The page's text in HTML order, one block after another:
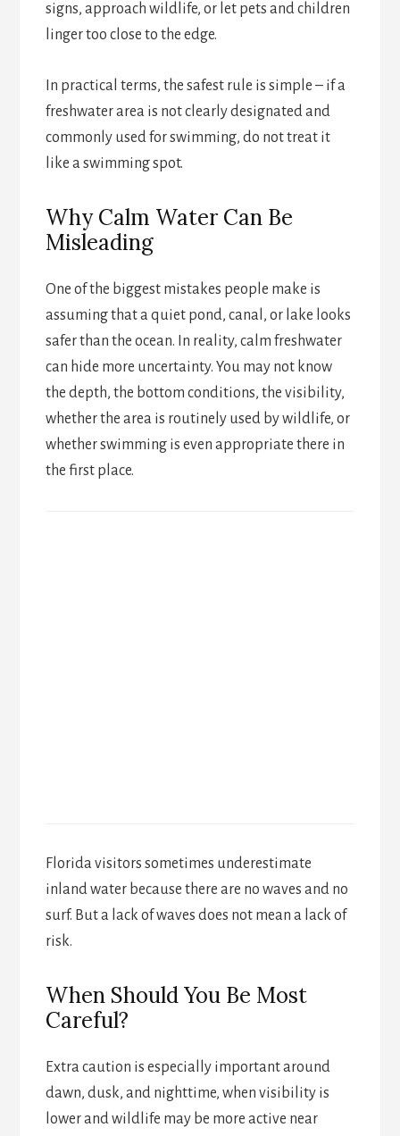
signs, approach wildlife, or let pets and children
linger too close to the edge.
In practical terms, the safest rule is simple – if a
freshwater area is not clearly designated and
commonly used for swimming, do not treat it
like a swimming spot.
Why Calm Water Can Be
Misleading
One of the biggest mistakes people make is
assuming that a quiet pond, canal, or lake looks
safer than the ocean. In reality, calm freshwater
can hide more uncertainty. You may not know
the depth, the bottom conditions, the visibility,
whether the area is routinely used by wildlife, or
whether swimming is even appropriate there in
the first place.
Florida visitors sometimes underestimate
inland water because there are no waves and no
surf. But a lack of waves does not mean a lack of
risk.
When Should You Be Most
Careful?
Extra caution is especially important around
dawn, dusk, and nighttime, when visibility is
lower and wildlife may be more active near